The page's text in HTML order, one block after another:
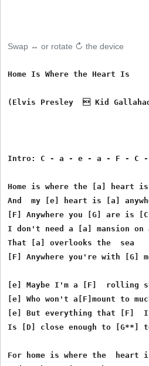
Swap ↔ or rotate ↻ the device
Home Is Where the Heart Is
(Elvis Presley   Kid
Intro: C - a - e - a - F - C -
Home is where the [a] heart is
And  my [e] heart is [a]
[F] Anywhere you [G] are is
I don't need a [a] mansion
That [a] overlooks the  sea
[F] Anywhere you're with [G]
[e] Maybe I'm a [F]  rolling
[e] Who won't a[F]mount to
[e] But everything that [F]  I
Is [D] close enough to [G**]
For home is where the  heart